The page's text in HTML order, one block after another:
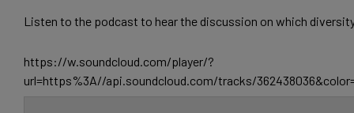
Listen to the podcast to hear the discussion on which
https://w.soundcloud.com/player/?
url=https%3A//api.soundcloud.com/tracks/